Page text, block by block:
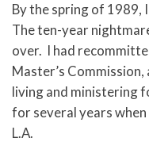
By the spring of 1989,
The ten-year
over. I had
Master’s
living and ministering
for several years
L.A.